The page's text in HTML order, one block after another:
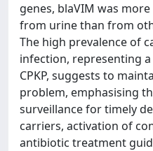
genes, blaVIM was
from urine than from
The high prevalence of
infection, representing
CPKP, suggests to
problem, emphasising
surveillance for timely
carriers, activation of
antibiotic treatment